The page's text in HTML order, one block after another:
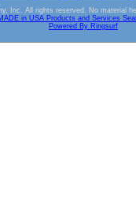
Inc. All rights reserved. No material
in USA Products and Services
Powered By Ringsurf